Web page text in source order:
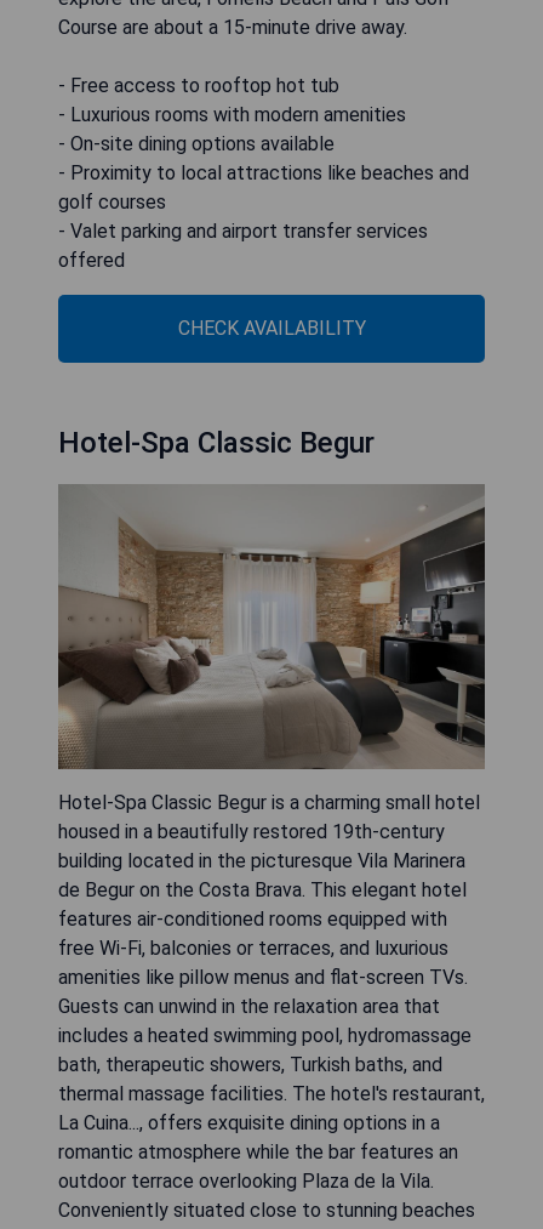
Course are about a 15-minute drive away.
- Free access to rooftop hot tub
- Luxurious rooms with modern amenities
- On-site dining options available
- Proximity to local attractions like beaches and
golf courses
- Valet parking and airport transfer services
offered
CHECK AVAILABILITY
Hotel-Spa Classic Begur
Hotel-Spa Classic Begur is a charming small hotel
housed in a beautifully restored 19th-century
building located in the picturesque Vila Marinera
de Begur on the Costa Brava. This elegant hotel
features air-conditioned rooms equipped with
free Wi-Fi, balconies or terraces, and luxurious
amenities like pillow menus and flat-screen TVs.
Guests can unwind in the relaxation area that
includes a heated swimming pool, hydromassage
bath, therapeutic showers, Turkish baths, and
thermal massage facilities. The hotel's restaurant,
La Cuina..., offers exquisite dining options in a
romantic atmosphere while the bar features an
outdoor terrace overlooking Plaza de la Vila.
Conveniently situated close to stunning beaches